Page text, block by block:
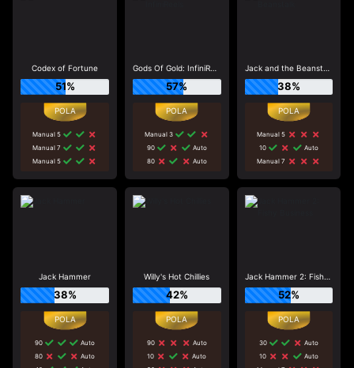
Codex of Fortune
51%
Manual 5
Manual 7
Manual 5
Gods Of Gold: InfiniReels
57%
Manual 3
90
Auto
80
Auto
Jack and the Beanstalk
38%
Manual 5
10
Auto
Manual 7
Jack Hammer
38%
90
Auto
80
Auto
Willy's Hot Chillies
42%
90
Auto
10
Auto
Jack Hammer 2: Fishy Business
52%
30
Auto
10
Auto